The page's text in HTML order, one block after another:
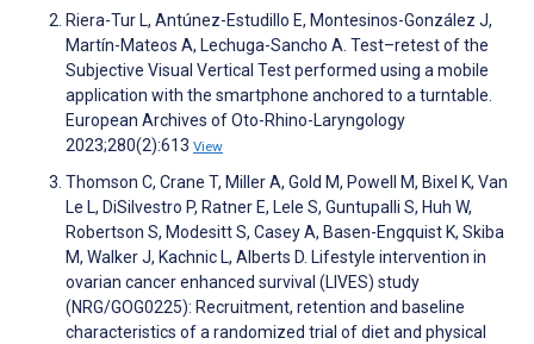
Riera-Tur L, Antúnez-Estudillo E, Montesinos-González J,
Martín-Mateos A, Lechuga-Sancho A. Test–retest of the
Subjective Visual Vertical Test performed using a mobile
application with the smartphone anchored to a turntable.
European Archives of Oto-Rhino-Laryngology
2023;280(2):613 View
Thomson C, Crane T, Miller A, Gold M, Powell M, Bixel K, Van
Le L, DiSilvestro P, Ratner E, Lele S, Guntupalli S, Huh W,
Robertson S, Modesitt S, Casey A, Basen-Engquist K, Skiba
M, Walker J, Kachnic L, Alberts D. Lifestyle intervention in
ovarian cancer enhanced survival (LIVES) study
(NRG/GOG0225): Recruitment, retention and baseline
characteristics of a randomized trial of diet and physical